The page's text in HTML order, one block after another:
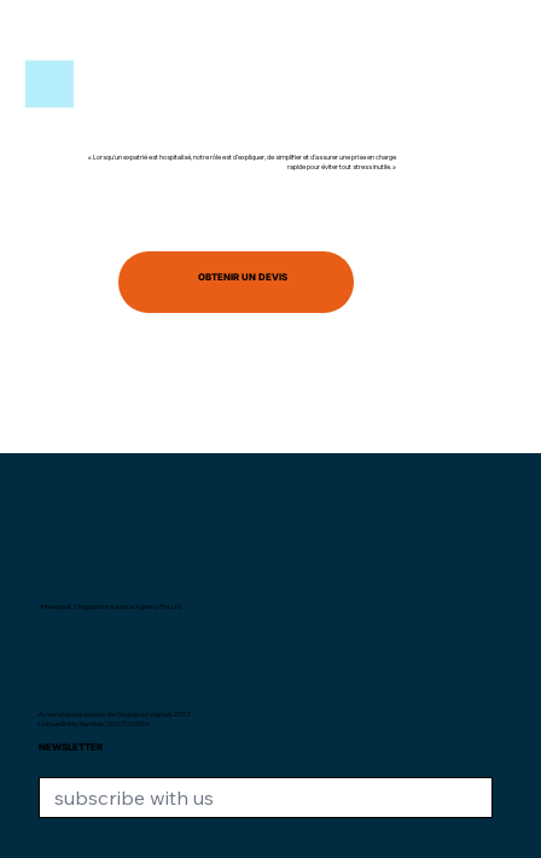
OBTENIR UN DEVIS
« Lorsqu’un expatrié est hospitalisé, notre rôle est d’expliquer, de simplifier et d’assurer une prise en charge
rapide pour éviter tout stress inutile. »
Interexpat Singapore Insurance Agency Pte. Ltd.
Au service des expats de Singapour depuis 2007.
Unique Entity Number: 200710590H
NEWSLETTER